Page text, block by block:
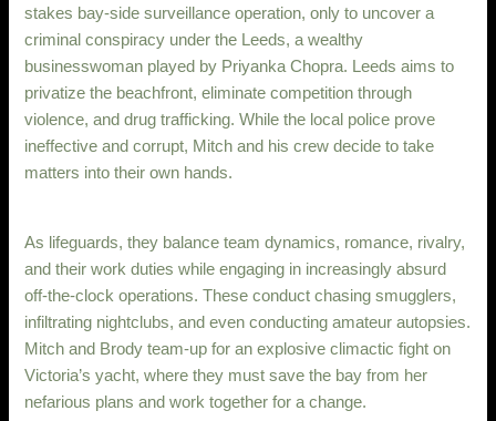
stakes bay-side surveillance operation, only to uncover a
criminal conspiracy under the Leeds, a wealthy
businesswoman played by Priyanka Chopra. Leeds aims to
privatize the beachfront, eliminate competition through
violence, and drug trafficking. While the local police prove
ineffective and corrupt, Mitch and his crew decide to take
matters into their own hands.
As lifeguards, they balance team dynamics, romance, rivalry,
and their work duties while engaging in increasingly absurd
off-the-clock operations. These conduct chasing smugglers,
infiltrating nightclubs, and even conducting amateur autopsies.
Mitch and Brody team-up for an explosive climactic fight on
Victoria’s yacht, where they must save the bay from her
nefarious plans and work together for a change.